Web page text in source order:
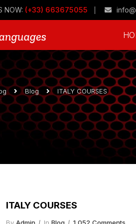
NOW: (+33) 663675055
Blog ITALY COURSES
ITALY COURSES